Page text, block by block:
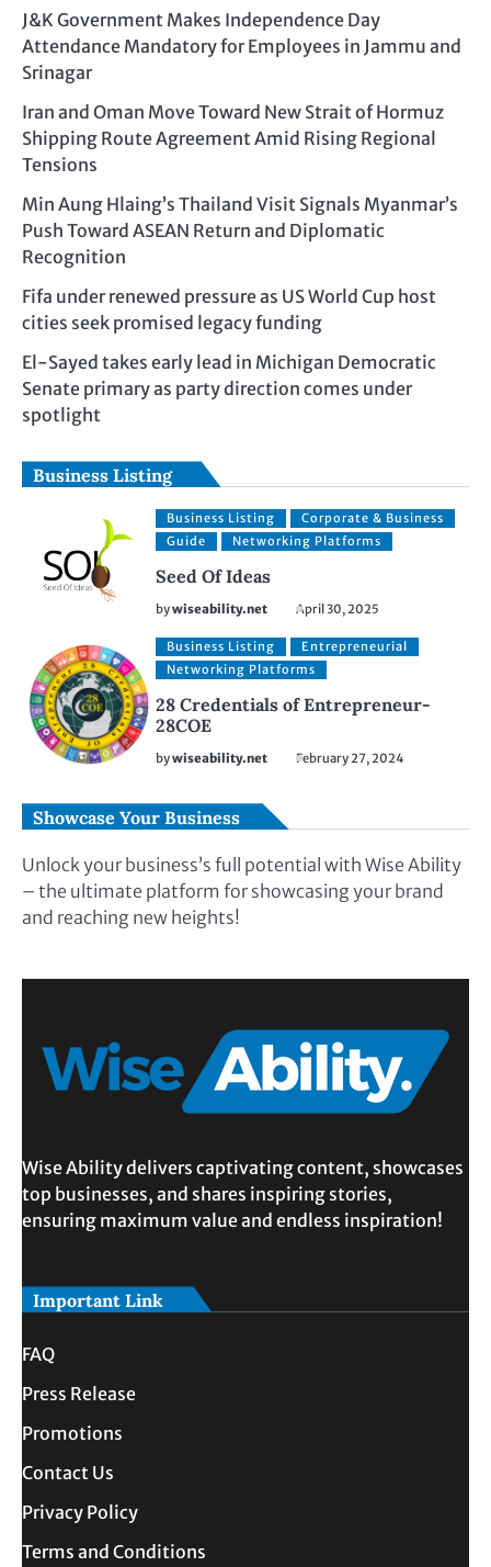
J&K Government Makes Independence Day
Attendance Mandatory for Employees in Jammu and
Srinagar
Iran and Oman Move Toward New Strait of Hormuz
Shipping Route Agreement Amid Rising Regional
Tensions
Min Aung Hlaing’s Thailand Visit Signals Myanmar’s
Push Toward ASEAN Return and Diplomatic
Recognition
Fifa under renewed pressure as US World Cup host
cities seek promised legacy funding
El-Sayed takes early lead in Michigan Democratic
Senate primary as party direction comes under
spotlight
Business Listing
Business Listing
Corporate & Business
Guide
Networking Platforms
Seed Of Ideas
bywiseability.net April 30, 2025
Business Listing
Entrepreneurial
Networking Platforms
28 Credentials of Entrepreneur-
28COE
bywiseability.net February 27, 2024
Showcase Your Business
Unlock your business’s full potential with Wise Ability
– the ultimate platform for showcasing your brand
and reaching new heights!
Wise Ability delivers captivating content, showcases
top businesses, and shares inspiring stories,
ensuring maximum value and endless inspiration!
Important Link
FAQ
Press Release
Promotions
Contact Us
Privacy Policy
Terms and Conditions